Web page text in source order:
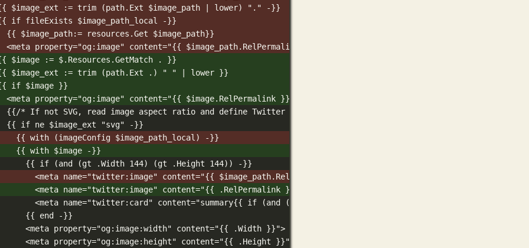
$image_ext := trim (path.Ext $image_path | lower) "." -}}
if fileExists $image_path_local -}}
{{ $image_path:= resources.Get $image_path}}
<meta property="og:image" content="{{ $image_path.RelPermalink }}" />
$image := $.Resources.GetMatch . }}
$image_ext := trim (path.Ext .) " " | lower }}
if $image }}
<meta property="og:image" content="{{ $image.RelPermalink }}" />
{{/* If not SVG, read image aspect ratio and define Twitter Card and Open Graph width and height  */ -}}
{{ if ne $image_ext "svg" -}}
{{ with (imageConfig $image_path_local) -}}
{{ with $image -}}
{{ if (and (gt .Width 144) (gt .Height 144)) -}}
<meta name="twitter:image" content="{{ $image_path.RelPermalink }}"/>
<meta name="twitter:image" content="{{ .RelPermalink }}"/>
<meta name="twitter:card" content="summary{{ if (and (gt .Width 300) (gt .Height 157) (not (eq .Width
{{ end -}}
<meta property="og:image:width" content="{{ .Width }}">
<meta property="og:image:height" content="{{ .Height }}">